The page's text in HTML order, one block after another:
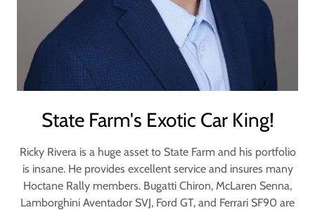
State Farm's Exotic Car King!
Ricky Rivera is a huge asset to State Farm and his portfolio
is insane. He provides excellent service and insures many
Hoctane Rally members. Bugatti Chiron, McLaren Senna,
Lamborghini Aventador SVJ, Ford GT, and Ferrari SF90 are